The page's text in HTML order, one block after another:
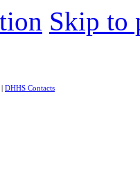
Skip to
| DHHS Contacts